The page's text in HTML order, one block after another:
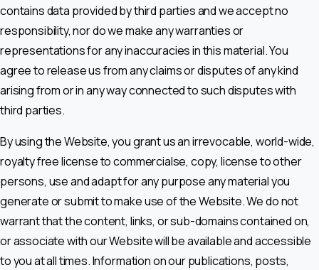
contains data provided by third parties and we accept no
responsibility, nor do we make any warranties or
representations for any inaccuracies in this material. You
agree to release us from any claims or disputes of any kind
arising from or in any way connected to such disputes with
third parties.
By using the Website, you grant us an irrevocable, world-wide,
royalty free license to commercialse, copy, license to other
persons, use and adapt for any purpose any material you
generate or submit to make use of the Website. We do not
warrant that the content, links, or sub-domains contained on,
or associate with our Website will be available and accessible
to you at all times. Information on our publications, posts,